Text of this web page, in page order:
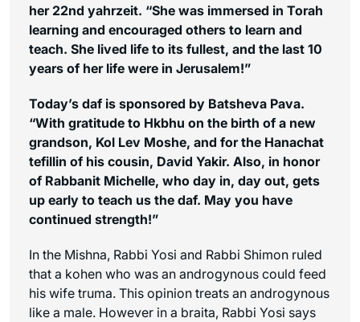
her 22nd yahrzeit. “She was immersed in Torah
learning and encouraged others to learn and
teach. She lived life to its fullest, and the last 10
years of her life were in Jerusalem!”
Today’s daf is sponsored by Batsheva Pava.
“With gratitude to Hkbhu on the birth of a new
grandson, Kol Lev Moshe, and for the Hanachat
tefillin of his cousin, David Yakir. Also, in honor
of Rabbanit Michelle, who day in, day out, gets
up early to teach us the daf. May you have
continued strength!”
In the Mishna, Rabbi Yosi and Rabbi Shimon ruled
that a kohen who was an androgynous could feed
his wife truma. This opinion treats an androgynous
like a male. However in a braita, Rabbi Yosi says